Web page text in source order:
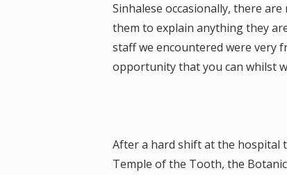
Sinhalese occasionally, there
them to explain anything they
staff we encountered were very
opportunity that you can whilst
After a hard shift at the hospital
Temple of the Tooth, the